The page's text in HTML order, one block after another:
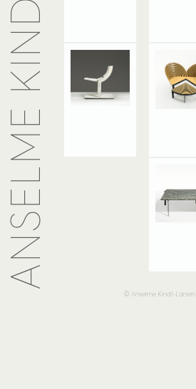
© Anselme Kindt-Larsen